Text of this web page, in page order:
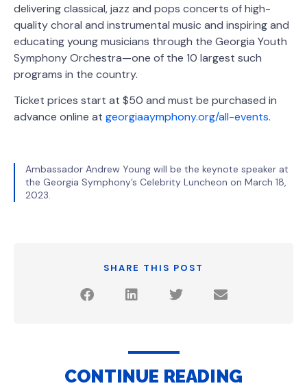
delivering classical, jazz and pops concerts of high-
quality choral and instrumental music and inspiring and
educating young musicians through the Georgia Youth
Symphony Orchestra—one of the 10 largest such
programs in the country.
Ticket prices start at $50 and must be purchased in
advance online at georgiaaymphony.org/all-events.
Ambassador Andrew Young will be the keynote speaker at
the Georgia Symphony’s Celebrity Luncheon on March 18,
2023.
SHARE THIS POST
CONTINUE READING